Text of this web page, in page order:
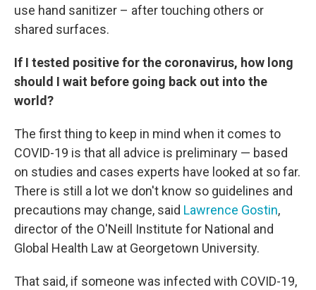
use hand sanitizer – after touching others or
shared surfaces.
If I tested positive for the coronavirus, how long
should I wait before going back out into the
world?
The first thing to keep in mind when it comes to
COVID-19 is that all advice is preliminary — based
on studies and cases experts have looked at so far.
There is still a lot we don't know so guidelines and
precautions may change, said Lawrence Gostin,
director of the O'Neill Institute for National and
Global Health Law at Georgetown University.
That said, if someone was infected with COVID-19,